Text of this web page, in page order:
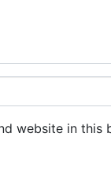
website in